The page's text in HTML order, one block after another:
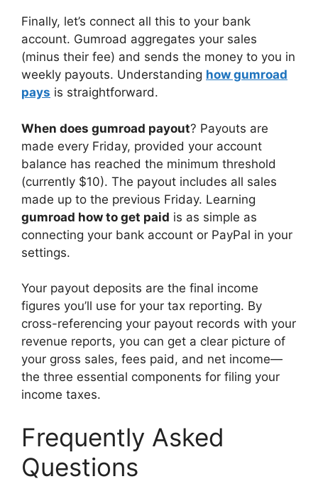
Finally, let’s connect all this to your bank
account. Gumroad aggregates your sales
(minus their fee) and sends the money to you in
weekly payouts. Understanding how gumroad
pays is straightforward.
When does gumroad payout? Payouts are
made every Friday, provided your account
balance has reached the minimum threshold
(currently $10). The payout includes all sales
made up to the previous Friday. Learning
gumroad how to get paid is as simple as
connecting your bank account or PayPal in your
settings.
Your payout deposits are the final income
figures you’ll use for your tax reporting. By
cross-referencing your payout records with your
revenue reports, you can get a clear picture of
your gross sales, fees paid, and net income—
the three essential components for filing your
income taxes.
Frequently Asked
Questions